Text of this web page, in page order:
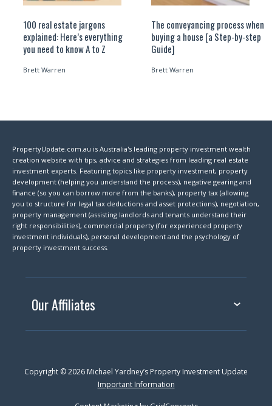
100 real estate jargons
explained: Here’s everything
you need to know A to Z
Brett Warren
The conveyancing process when
buying a house [a Step-by-step
Guide]
Brett Warren
PropertyUpdate.com.au is Australia's leading property investment wealth
creation website with tips, advice and strategies from leading real estate
investment experts. Featuring topics like property investment, property
development (helping you understand the process), negative gearing and
finance (so you can borrow more from the banks), property tax (allowing
you to structure for legal tax deductions and asset protections), negotiation,
property management (assisting landlords and tenants understand their
right responsibilities), commercial property (for experienced property
investment individuals), personal development and the psychology of
property investment success.
Our Affiliates
Copyright © 2026 Michael Yardney’s Property Investment Update
Important Information